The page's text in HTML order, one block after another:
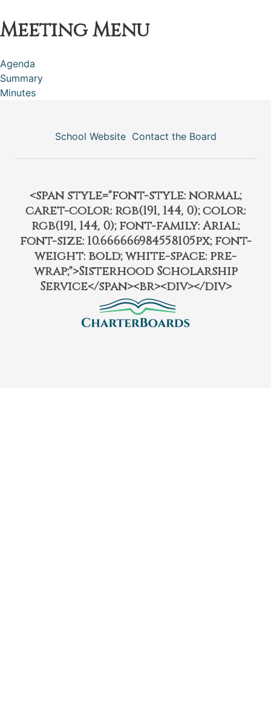
Meeting Menu
Agenda
Summary
Minutes
School Website Contact the Board
<span style="font-style: normal;
caret-color: rgb(191, 144, 0); color:
rgb(191, 144, 0); font-family: Arial;
font-size: 10.666666984558105px; font-
weight: bold; white-space: pre-
wrap;">Sisterhood Scholarship
Service</span><br><div></div>